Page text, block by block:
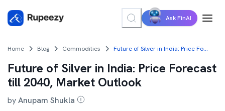
Ask FinAI
Home Blog Commodities Future of Silver in India: Price Forecast till 2040, Market Outlook
Future of Silver in India: Price Forecast
till 2040, Market Outlook
byAnupam Shukla